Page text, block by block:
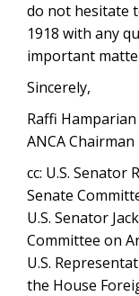
do not hesitate
1918 with any
important
Sincerely,
Raffi Hamparian
ANCA Chairman
cc: U.S.
Senate
U.S. Senator
Committee on
U.S.
the House